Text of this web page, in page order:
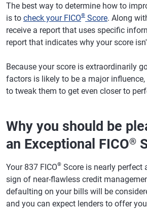
The best way to determine how to
is to check your FICO® Score. Along
receive a report that uses specific
report that indicates why your score
Because your score is extraordinarily
factors is likely to be a major
to tweak them to get even closer to
Why you should be
an Exceptional FICO®
Your 837 FICO® Score is nearly perfect
sign of near-flawless credit
defaulting on your bills will be
and you can expect lenders to offer